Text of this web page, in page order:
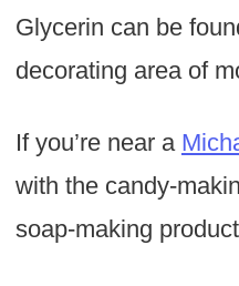
Glycerin can be
decorating area of
If you’re near a
with the candy-
soap-making